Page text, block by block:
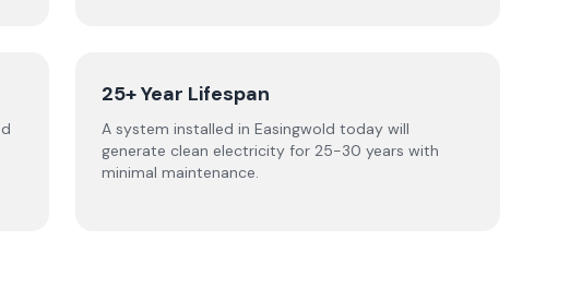
25+ Year Lifespan
A system installed in Easingwold today will
generate clean electricity for 25-30 years with
minimal maintenance.